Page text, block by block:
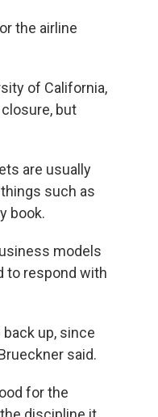
the airline
of California,
but
are usually
such as
book.
models
to respond with
up, since
said.
for the